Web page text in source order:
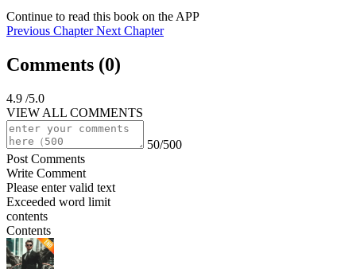
Continue to read this book on the APP
Previous Chapter Next Chapter
Comments (0)
4.9 /5.0
VIEW ALL COMMENTS
50/500
Post Comments
Write Comment
Please enter valid text
Exceeded word limit
contents
Contents